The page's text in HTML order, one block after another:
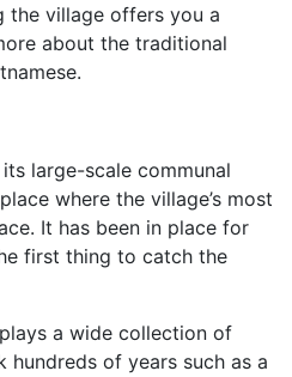
the village offers you a
about the traditional
large-scale communal
where the village’s most
It has been in place for
first thing to catch the
a wide collection of
hundreds of years such as a